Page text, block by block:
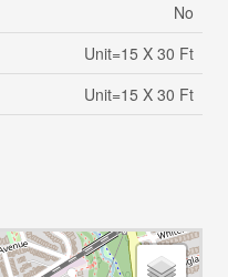
No
Unit=15 X 30 Ft
Unit=15 X 30 Ft